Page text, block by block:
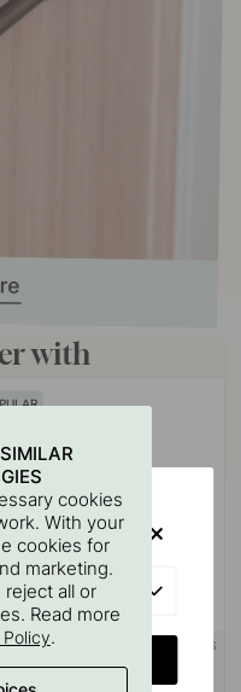
with
+ COLOURS
Knob 401 - Brass
cookies
With your
cookies for
marketing.
reject all or
Read more
.